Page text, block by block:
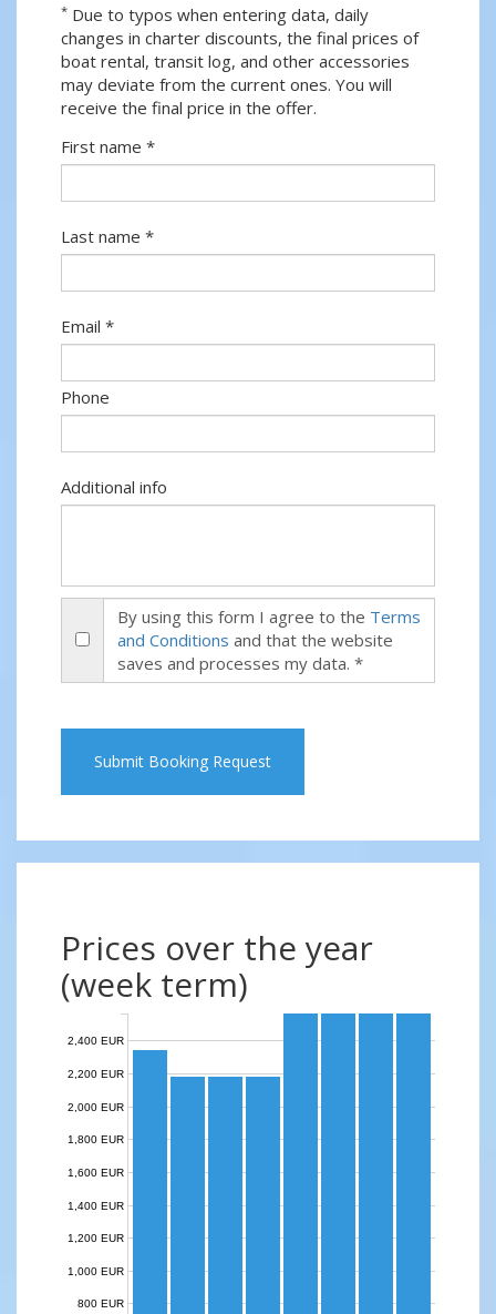
* Due to typos when entering data, daily
changes in charter discounts, the final prices of
boat rental, transit log, and other accessories
may deviate from the current ones. You will
receive the final price in the offer.
First name *
Last name *
Email *
Phone
Additional info
By using this form I agree to the Terms
and Conditions and that the website
saves and processes my data. *
Submit Booking Request
Prices over the year
(week term)
800 EUR
1,000 EUR
1,200 EUR
1,400 EUR
1,600 EUR
1,800 EUR
2,000 EUR
2,200 EUR
2,400 EUR